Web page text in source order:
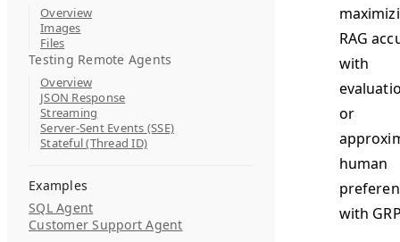
Overview
Images
Files
Testing Remote Agents
Overview
JSON Response
Streaming
Server-Sent Events (SSE)
Stateful (Thread ID)
Examples
SQL Agent
Customer Support Agent
RAG
with
or
human
with